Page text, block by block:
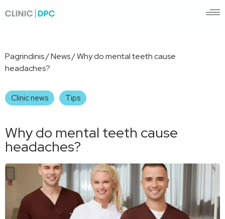
Pagrindinis/News/Why do mental teeth cause
headaches?
Clinic news Tips
Why do mental teeth cause
headaches?